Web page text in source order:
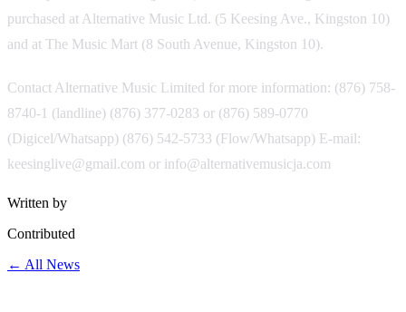
purchased at Alternative Music Ltd. (5 Keesing Ave., Kingston 10)
and at The Music Mart (8 South Avenue, Kingston 10).
Contact Alternative Music Limited for more information: (876) 758-
8740-1 (landline) (876) 377-0283 or (876) 589-0770
(Digicel/Whatsapp) (876) 542-5733 (Flow/Whatsapp) E-mail:
keesinglive@gmail.com or info@alternativemusicja.com
Written by
Contributed
← All News